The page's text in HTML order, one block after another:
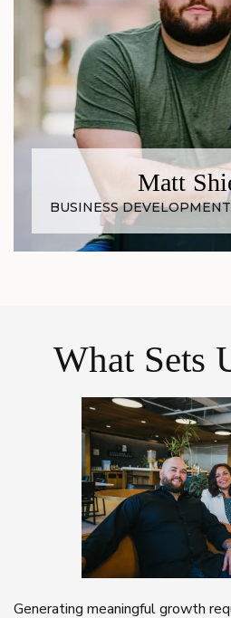
Matt
BUSINESS
What Sets
Generating meaningful growth